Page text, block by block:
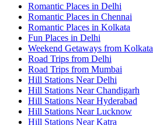
Romantic Places in Delhi
Romantic Places in Chennai
Romantic Places in Kolkata
Fun Places in Delhi
Weekend Getaways from Kolkata
Road Trips from Delhi
Road Trips from Mumbai
Hill Stations Near Delhi
Hill Stations Near Chandigarh
Hill Stations Near Hyderabad
Hill Stations Near Lucknow
Hill Stations Near Katra